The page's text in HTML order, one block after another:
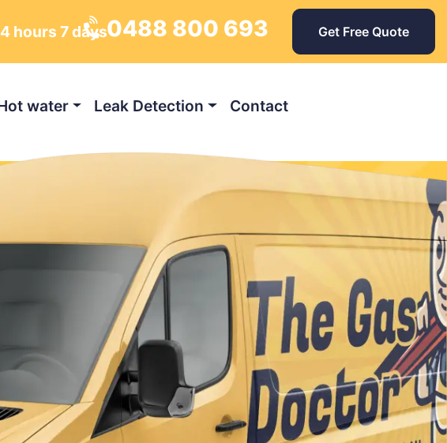
hours 7 days0488 800 693 Get Free Quote
water Leak Detection Contact